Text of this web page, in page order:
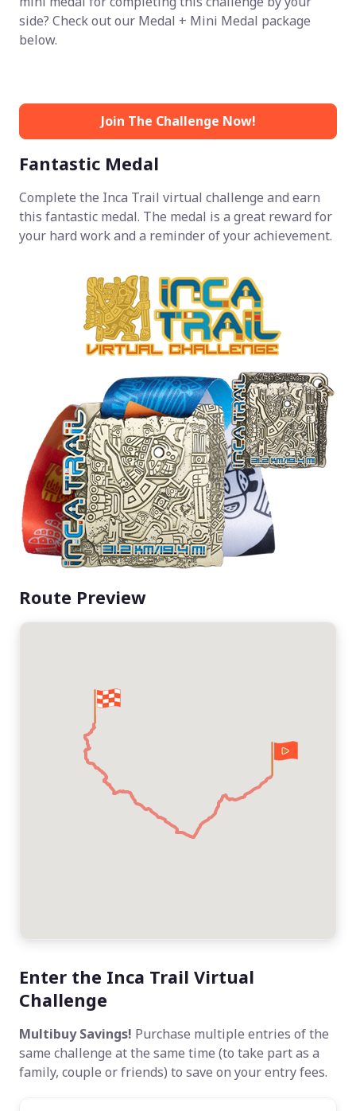
side? Check out our Medal + Mini Medal package
below.
Join The Challenge Now!
Fantastic Medal
Complete the Inca Trail virtual challenge and earn
this fantastic medal. The medal is a great reward for
your hard work and a reminder of your achievement.
Route Preview
Enter the Inca Trail Virtual
Challenge
Multibuy Savings! Purchase multiple entries of the
same challenge at the same time (to take part as a
family, couple or friends) to save on your entry fees.